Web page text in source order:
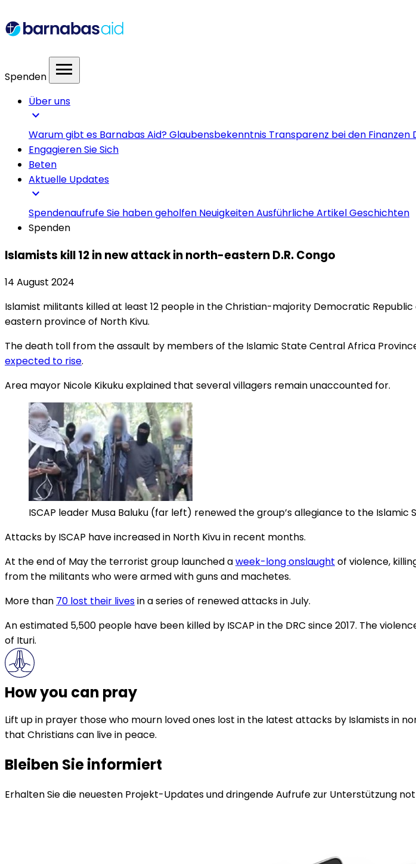
Spenden menu
Über uns
expand_more
Warum gibt es Barnabas Aid?Glaubensbekenntnis Transparenz bei den Finanzen
Engagieren Sie Sich
Beten
Aktuelle Updates
expand_more
SpendenaufrufeSie haben geholfen NeuigkeitenAusführliche ArtikelGeschichten
Spenden
Islamists kill 12 in new attack in north-eastern D.R. Congo
14 August 2024
Islamist militants killed at least 12 people in the Christian-majority Democratic
eastern province of North Kivu.
The death toll from the assault by members of the Islamic State Central Africa
expected to rise.
Area mayor Nicole Kikuku explained that several villagers remain unaccounted for.
ISCAP leader Musa Baluku (far left) renewed the group’s allegiance to the
Attacks by ISCAP have increased in North Kivu in recent months.
At the end of May the terrorist group launched aweek-long onslaught of violence,
from the militants who were armed with guns and machetes.
More than 70 lost their livesin a series of renewed attacks in July.
An estimated 5,500 people have been killed by ISCAP in the DRC since 2017. The
of Ituri.
How you can pray
Lift up in prayer those who mourn loved ones lost in the latest attacks by Islamists in
that Christians can live in peace.
Bleiben Sie informiert
Erhalten Sie die neuesten Projekt-Updates und dringende Aufrufe zur Unterstützung